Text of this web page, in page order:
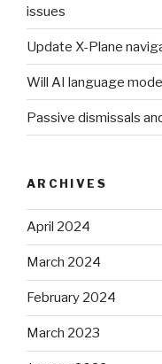
issues
Update X-Plane
Will AI language
Passive dismissals
ARCHIVES
April 2024
March 2024
February 2024
March 2023